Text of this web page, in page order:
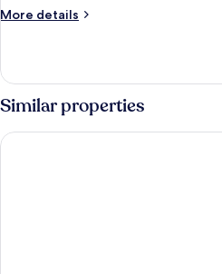
More details
More
Double
Similar properties
Barton Hall Hotel & Spa